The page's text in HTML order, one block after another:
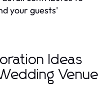
your guests'
Ideas
Venue